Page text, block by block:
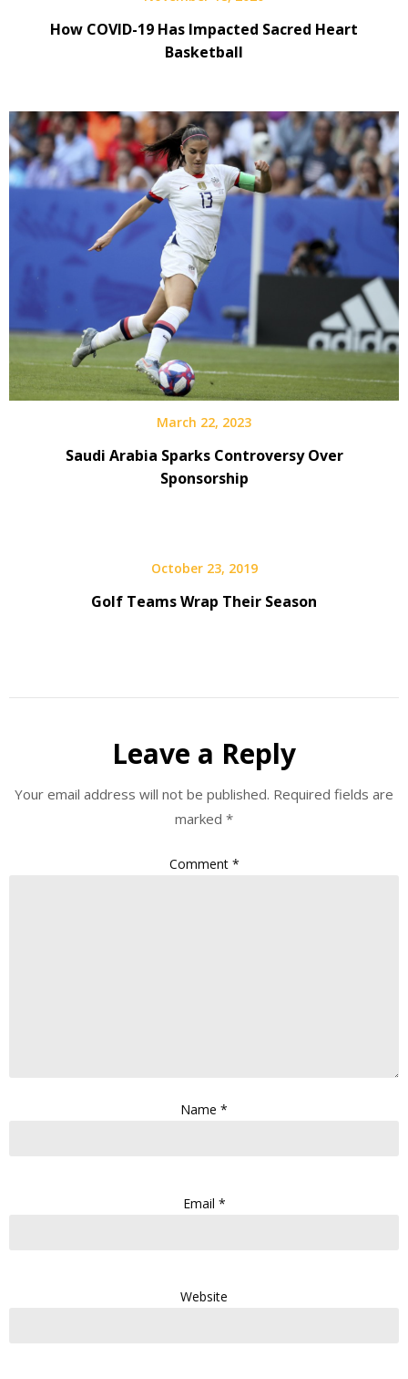
How COVID-19 Has Impacted Sacred Heart
Basketball
March 22, 2023
Saudi Arabia Sparks Controversy Over
Sponsorship
October 23, 2019
Golf Teams Wrap Their Season
Leave a Reply
Your email address will not be published. Required fields are
marked *
Comment *
Name *
Email *
Website